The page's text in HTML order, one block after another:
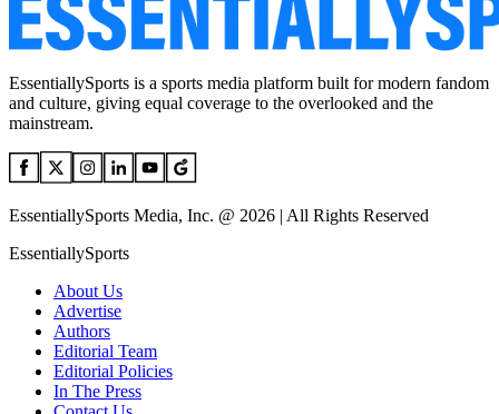
EssentiallySports is a sports media platform built for modern fandom
and culture, giving equal coverage to the overlooked and the
mainstream.
EssentiallySports Media, Inc. @ 2026 | All Rights Reserved
EssentiallySports
About Us
Advertise
Authors
Editorial Team
Editorial Policies
In The Press